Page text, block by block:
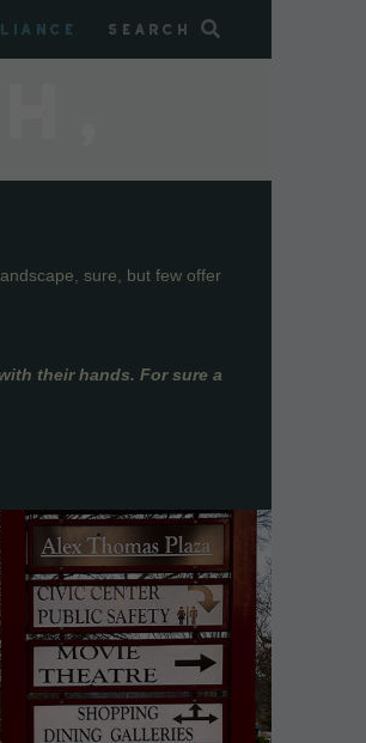
Search
sure, but few offer
their hands. For sure a